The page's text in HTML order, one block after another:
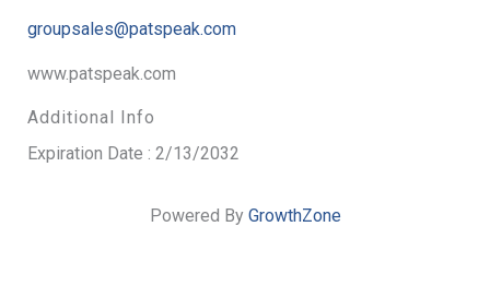
groupsales@patspeak.com
www.patspeak.com
Additional Info
Expiration Date : 2/13/2032
Powered By GrowthZone